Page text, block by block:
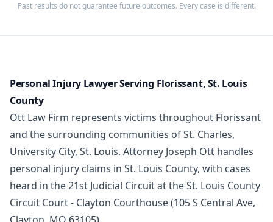
Past results do not guarantee future outcomes. Every case is different.
Personal Injury Lawyer Serving Florissant, St. Louis
County
Ott Law Firm represents victims throughout Florissant
and the surrounding communities of St. Charles,
University City, St. Louis. Attorney Joseph Ott handles
personal injury claims in St. Louis County, with cases
heard in the 21st Judicial Circuit at the St. Louis County
Circuit Court - Clayton Courthouse (105 S Central Ave,